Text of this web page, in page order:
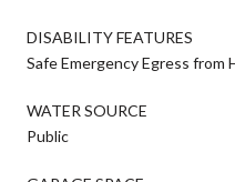
DISABILITY FEATURES
Safe Emergency Egress from
WATER SOURCE
Public